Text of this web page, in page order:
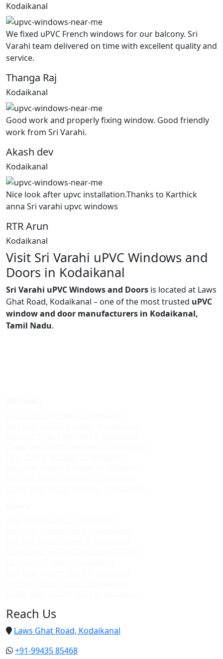
Kodaikanal
We fixed uPVC French windows for our balcony. Sri
Varahi team delivered on time with excellent quality and
service.
Thanga Raj
Kodaikanal
Good work and properly fixing window. Good friendly
work from Sri Varahi.
Akash dev
Kodaikanal
Nice look after upvc installation.Thanks to Karthick
anna Sri varahi upvc windows
RTR Arun
Kodaikanal
Visit Sri Varahi uPVC Windows and
Doors in Kodaikanal
Sri Varahi uPVC Windows and Doors is located at Laws
Ghat Road, Kodaikanal – one of the most trusted uPVC
window and door manufacturers in Kodaikanal,
Tamil Nadu.
Reach Us
Laws Ghat Road, Kodaikanal
+91-99435 85468